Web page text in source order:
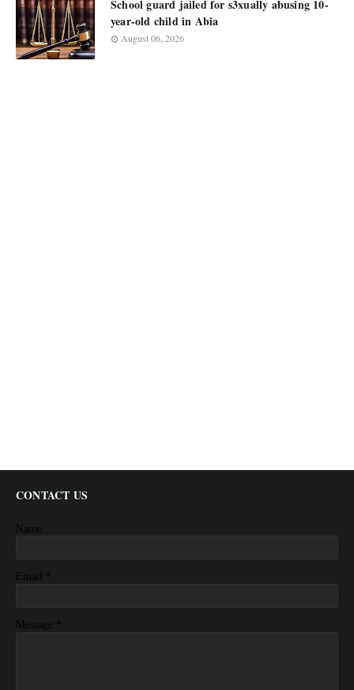
School guard jailed for s3xually abusing 10-
year-old child in Abia
August 06, 2026
CONTACT US
Name
Email *
Message *